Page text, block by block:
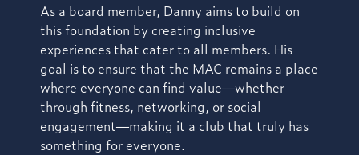
As a board member, Danny aims to build on
this foundation by creating inclusive
experiences that cater to all members. His
goal is to ensure that the MAC remains a place
where everyone can find value—whether
through fitness, networking, or social
engagement—making it a club that truly has
something for everyone.